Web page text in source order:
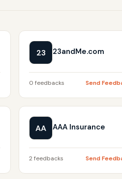
23 23andMe.com
0 feedbacks Send
AA AAA Insurance
2 feedbacks Send